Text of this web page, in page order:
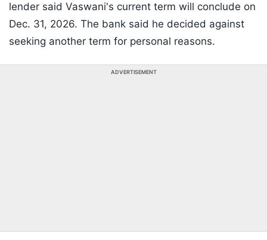
lender said Vaswani's current term will conclude on
Dec. 31, 2026. The bank said he decided against
seeking another term for personal reasons.
ADVERTISEMENT